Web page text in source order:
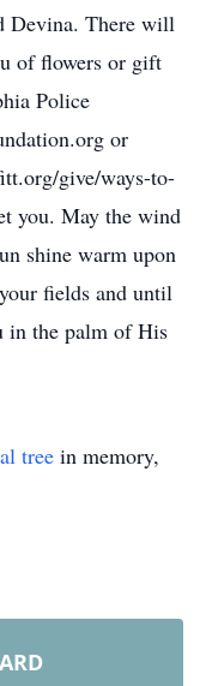
Devina. There will
of flowers or gift
Police
or
give/ways-to-
you. May the wind
shine warm upon
fields and until
in the palm of His
tree in memory,